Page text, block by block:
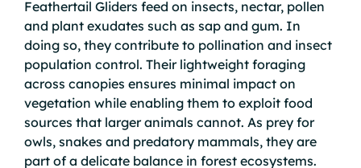
Feathertail Gliders feed on insects, nectar, pollen
and plant exudates such as sap and gum. In
doing so, they contribute to pollination and insect
population control. Their lightweight foraging
across canopies ensures minimal impact on
vegetation while enabling them to exploit food
sources that larger animals cannot. As prey for
owls, snakes and predatory mammals, they are
part of a delicate balance in forest ecosystems.